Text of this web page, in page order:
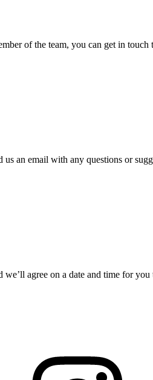
of the team, you can get in touch
an email with any questions or
agree on a date and time for